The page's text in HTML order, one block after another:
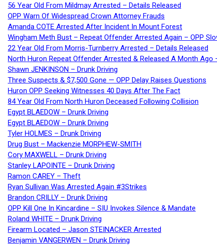
56 Year Old From Mildmay Arrested – Details Released
OPP Warn Of Widespread Crown Attorney Frauds
Amanda COTE Arrested After Incident In Mount Forest
Wingham Meth Bust – Repeat Offender Arrested Again – OPP
22 Year Old From Morris-Turnberry Arrested – Details Released
North Huron Repeat Offender Arrested & Released A Month Ago
Shawn JENKINSON – Drunk Driving
Three Suspects & $7,500 Gone — OPP Delay Raises Questions
Huron OPP Seeking Witnesses 40 Days After The Fact
84 Year Old From North Huron Deceased Following Collision
Egypt BLAEDOW – Drunk Driving
Egypt BLAEDOW – Drunk Driving
Tyler HOLMES – Drunk Driving
Drug Bust – Mackenzie MORPHEW-SMITH
Cory MAXWELL – Drunk Driving
Stanley LAPOINTE – Drunk Driving
Ramon CAREY – Theft
Ryan Sullivan Was Arrested Again #3Strikes
Brandon CRILLY – Drunk Driving
OPP Kill One In Kincardine – SIU Invokes Silence & Mandate
Roland WHITE – Drunk Driving
Firearm Located – Jason STEINACKER Arrested
Benjamin VANGERWEN – Drunk Driving